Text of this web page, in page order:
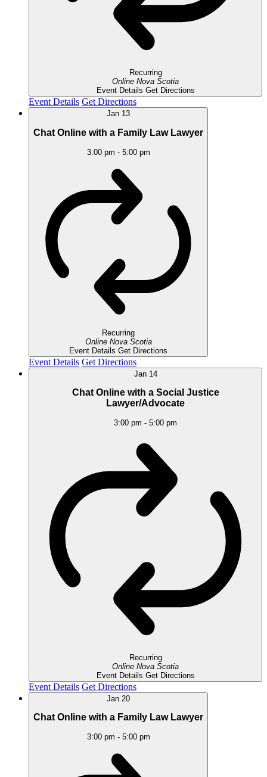
Recurring
Online Nova Scotia
Event Details Get Directions
Event Details Get Directions
Jan 13
Chat Online with a Family Law Lawyer
3:00 pm - 5:00 pm
Recurring
Online Nova Scotia
Event Details Get Directions
Event Details Get Directions
Jan 14
Chat Online with a Social Justice
Lawyer/Advocate
3:00 pm - 5:00 pm
Recurring
Online Nova Scotia
Event Details Get Directions
Event Details Get Directions
Jan 20
Chat Online with a Family Law Lawyer
3:00 pm - 5:00 pm